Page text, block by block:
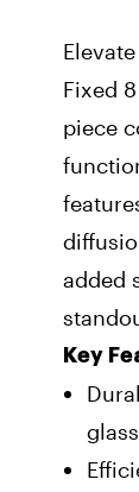
Fixed
piece
added
Key